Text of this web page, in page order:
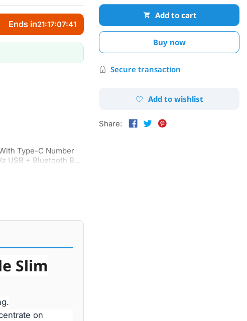
Ends in21:17:07:40
Type-C Number
+ Bluetooth B...
Slim
on
Add to cart
Buy now
Secure transaction
Add to wishlist
Share: